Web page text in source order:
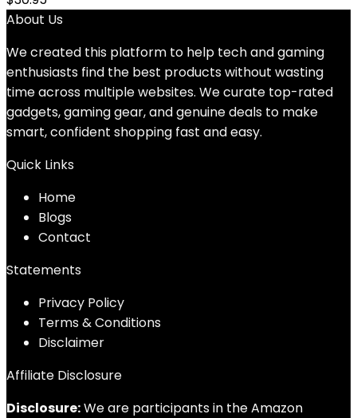
About Us
We created this platform to help tech and gaming
enthusiasts find the best products without wasting
time across multiple websites. We curate top-rated
gadgets, gaming gear, and genuine deals to make
smart, confident shopping fast and easy.
Quick Links
Home
Blogs
Contact
Statements
Privacy Policy
Terms & Conditions
Disclaimer
Affiliate Disclosure
Disclosure:We are participants in the Amazon